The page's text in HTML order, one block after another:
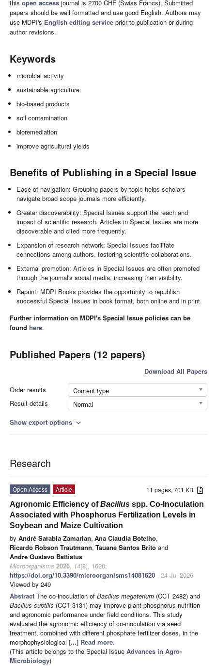
this open access journal is 2700 CHF (Swiss Francs). Submitted
papers should be well formatted and use good English. Authors may
use MDPI's English editing service prior to publication or during
author revisions.
Keywords
microbial activity
sustainable agriculture
bio-based products
soil contamination
bioremediation
improve agricultural yields
Benefits of Publishing in a Special Issue
Ease of navigation: Grouping papers by topic helps scholars
navigate broad scope journals more efficiently.
Greater discoverability: Special Issues support the reach and
impact of scientific research. Articles in Special Issues are more
discoverable and cited more frequently.
Expansion of research network: Special Issues facilitate
connections among authors, fostering scientific collaborations.
External promotion: Articles in Special Issues are often promoted
through the journal's social media, increasing their visibility.
Reprint: MDPI Books provides the opportunity to republish
successful Special Issues in book format, both online and in print.
Further information on MDPI's Special Issue policies can be
found here.
Published Papers (12 papers)
Download All Papers
Order results
Content type
Result details
Normal
Show export options expand_more
Research
11 pages, 701 KB
Open Access
Article
Agronomic Efficiency ofBacillus spp. Co-Inoculation
Associated with Phosphorus Fertilization Levels in
Soybean and Maize Cultivation
by André Sarabia Zamarian, Ana Claudia Botelho,
Ricardo Robson Trautmann, Tauane Santos Brito and
Andre Gustavo Battistus
Microorganisms 2026, 14(8), 1620;
https://doi.org/10.3390/microorganisms14081620 - 24 Jul 2026
Viewed by 249
Abstract The co-inoculation of Bacillus megaterium (CCT 2482) and
Bacillus subtilis (CCT 3131) may improve plant phosphorus nutrition
and agronomic performance under field conditions. This study
evaluated the agronomic efficiency of co-inoculation via seed
treatment, combined with different phosphate fertilizer doses, in the
morphophysiological [...] Read more.
(This article belongs to the Special Issue Advances in Agro-
Microbiology)